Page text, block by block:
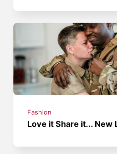
Fashion
Love it Share it... New